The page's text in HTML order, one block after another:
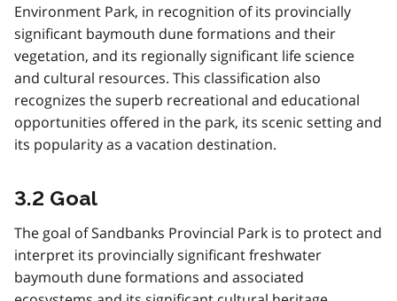
Environment Park, in recognition of its provincially
significant baymouth dune formations and their
vegetation, and its regionally significant life science
and cultural resources. This classification also
recognizes the superb recreational and educational
opportunities offered in the park, its scenic setting and
its popularity as a vacation destination.
3.2 Goal
The goal of Sandbanks Provincial Park is to protect and
interpret its provincially significant freshwater
baymouth dune formations and associated